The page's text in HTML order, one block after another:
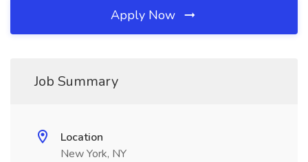
Apply Now
Job Summary
Location
New York, NY